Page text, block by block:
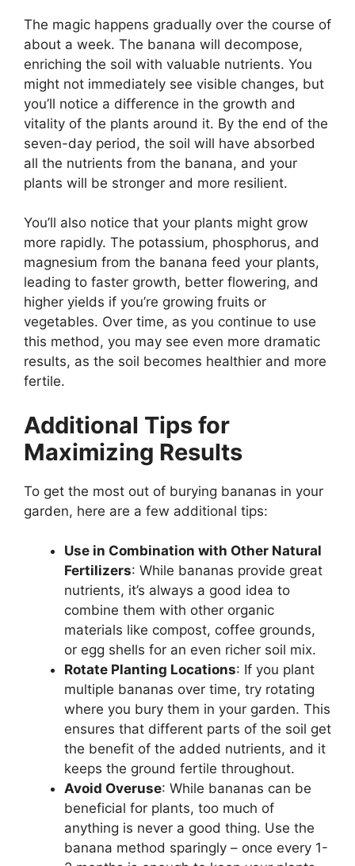
The magic happens gradually over the course of
about a week. The banana will decompose,
enriching the soil with valuable nutrients. You
might not immediately see visible changes, but
you’ll notice a difference in the growth and
vitality of the plants around it. By the end of the
seven-day period, the soil will have absorbed
all the nutrients from the banana, and your
plants will be stronger and more resilient.
You’ll also notice that your plants might grow
more rapidly. The potassium, phosphorus, and
magnesium from the banana feed your plants,
leading to faster growth, better flowering, and
higher yields if you’re growing fruits or
vegetables. Over time, as you continue to use
this method, you may see even more dramatic
results, as the soil becomes healthier and more
fertile.
Additional Tips for
Maximizing Results
To get the most out of burying bananas in your
garden, here are a few additional tips:
Use in Combination with Other Natural
Fertilizers: While bananas provide great
nutrients, it’s always a good idea to
combine them with other organic
materials like compost, coffee grounds,
or egg shells for an even richer soil mix.
Rotate Planting Locations: If you plant
multiple bananas over time, try rotating
where you bury them in your garden. This
ensures that different parts of the soil get
the benefit of the added nutrients, and it
keeps the ground fertile throughout.
Avoid Overuse: While bananas can be
beneficial for plants, too much of
anything is never a good thing. Use the
banana method sparingly – once every 1-